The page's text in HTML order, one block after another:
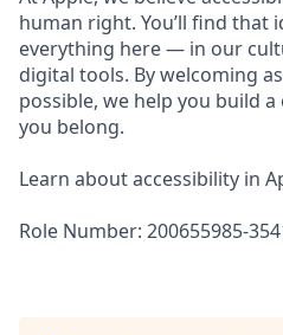
human right. You’ll find that
everything here — in our
digital tools. By welcoming
possible, we help you build
you belong.
Learn about accessibility in
Role Number: 200655985-